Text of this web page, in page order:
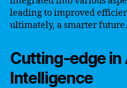
leading to improved
ultimately, a smarter future.
Cutting-edge
Intelligence